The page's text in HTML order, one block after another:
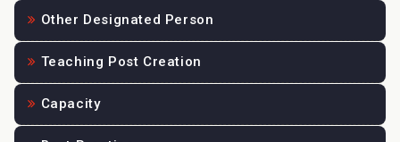
Other Designated Person
Teaching Post Creation
Capacity